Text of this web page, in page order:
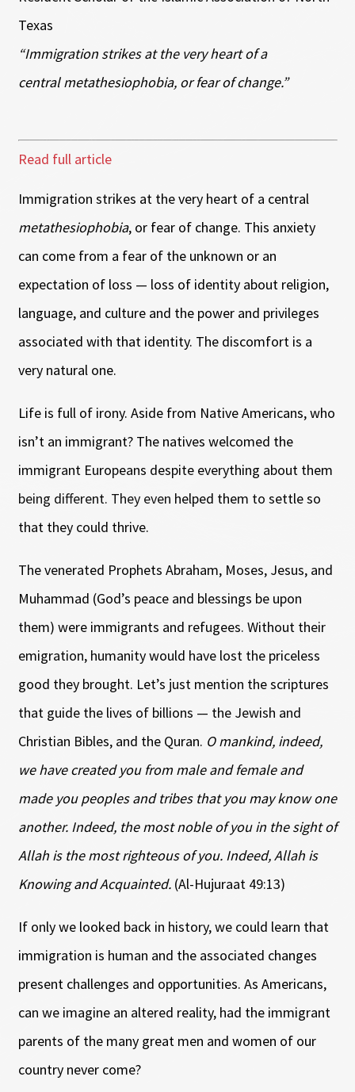
Texas
“Immigration strikes at the very heart of a
central metathesiophobia, or fear of change.”
Read full article
Immigration strikes at the very heart of a central
metathesiophobia, or fear of change. This anxiety
can come from a fear of the unknown or an
expectation of loss — loss of identity about religion,
language, and culture and the power and privileges
associated with that identity. The discomfort is a
very natural one.
Life is full of irony. Aside from Native Americans, who
isn’t an immigrant? The natives welcomed the
immigrant Europeans despite everything about them
being different. They even helped them to settle so
that they could thrive.
The venerated Prophets Abraham, Moses, Jesus, and
Muhammad (God’s peace and blessings be upon
them) were immigrants and refugees. Without their
emigration, humanity would have lost the priceless
good they brought. Let’s just mention the scriptures
that guide the lives of billions — the Jewish and
Christian Bibles, and the Quran. O mankind, indeed,
we have created you from male and female and
made you peoples and tribes that you may know one
another. Indeed, the most noble of you in the sight of
Allah is the most righteous of you. Indeed, Allah is
Knowing and Acquainted.(Al-Hujuraat 49:13)
If only we looked back in history, we could learn that
immigration is human and the associated changes
present challenges and opportunities. As Americans,
can we imagine an altered reality, had the immigrant
parents of the many great men and women of our
country never come?